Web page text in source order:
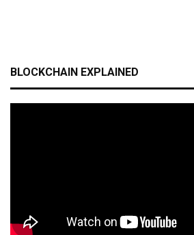
BLOCKCHAIN EXPLAINED